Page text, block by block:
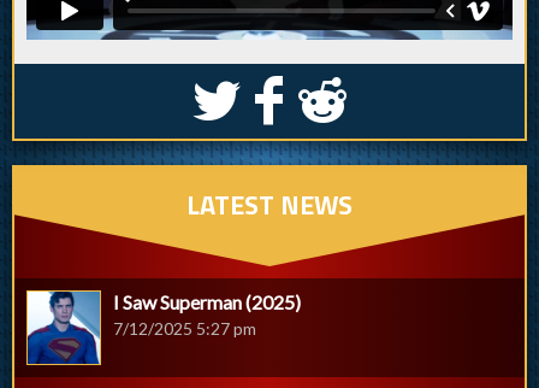
S k j
LATEST NEWS
I Saw Superman (2025)
7/12/2025 5:27 pm